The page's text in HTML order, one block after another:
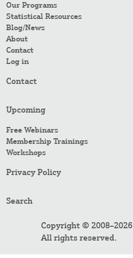
Our Programs
Statistical Resources
Blog/News
About
Contact
Log in
Contact
Upcoming
Free Webinars
Membership Trainings
Workshops
Privacy Policy
Search
Copyright © 2008–2026
All rights reserved.